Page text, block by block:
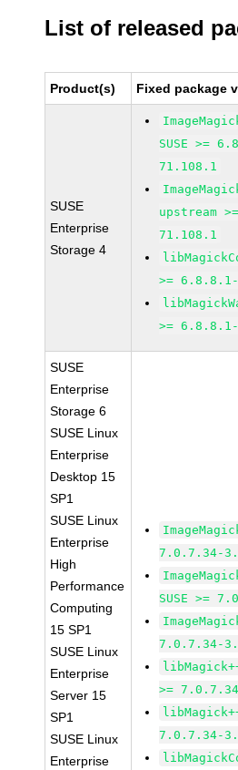
List of released
Product(s) Fixed package
SUSE
Enterprise
Storage 4
SUSE >=
71.108.1
upstream
71.108.1
>=
>=
SUSE
Enterprise
Storage 6
SUSE Linux
Enterprise
Desktop 15
SP1
SUSE Linux
Enterprise
High
Performance
Computing
15 SP1
SUSE Linux
Enterprise
Server 15
SP1
SUSE Linux
Enterprise
7.0.7.34-
SUSE >=
7.0.7.34-
>=
7.0.7.34-